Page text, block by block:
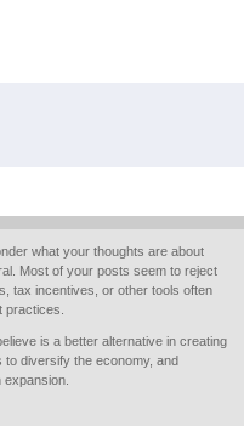
what your thoughts are about
Most of your posts seem to reject
tax incentives, or other tools often
practices.
is a better alternative in creating
to diversify the economy, and